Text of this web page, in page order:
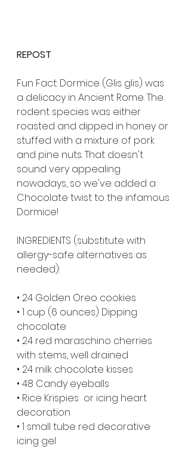
REPOST
Fun Fact: Dormice (Glis glis) was
a delicacy in Ancient Rome. The
rodent species was either
roasted and dipped in honey or
stuffed with a mixture of pork
and pine nuts. That doesn't
sound very appealing
nowadays, so we've added a
Chocolate twist to the infamous
Dormice!
INGREDIENTS (substitute with
allergy-safe alternatives as
needed):
• 24 Golden Oreo cookies
• 1 cup (6 ounces) Dipping
chocolate
• 24 red maraschino cherries
with stems, well drained
• 24 milk chocolate kisses
• 48 Candy eyeballs
• Rice Krispies  or icing heart
decoration
• 1 small tube red decorative
icing gel